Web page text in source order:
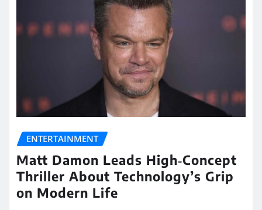
ENTERTAINMENT
Matt Damon Leads High‑Concept
Thriller About Technology’s Grip
on Modern Life